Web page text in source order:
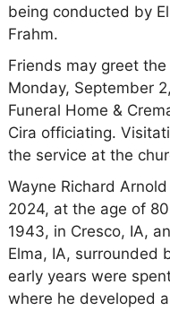
being conducted by
Frahm.
Friends may greet
Monday, September
Funeral Home &
Cira officiating.
the service at the
Wayne Richard
2024, at the age of
1943, in Cresco, IA,
Elma, IA, surrounded
early years were
where he developed